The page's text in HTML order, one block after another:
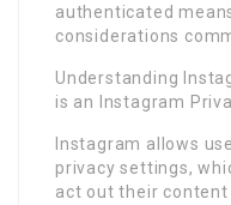
authenticated
considerations
Understanding
is an Instagram
Instagram allows
privacy settings,
act out their